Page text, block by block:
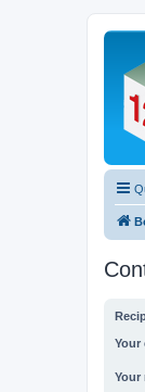
Your
Your